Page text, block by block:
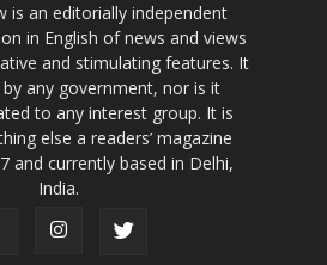
is an editorially independent
in English of news and views
and stimulating features. It
any government, nor is it
to any interest group. It is
else a readers’ magazine
and currently based in Delhi,
India.